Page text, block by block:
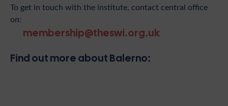
To get in touch with the institute, contact central office
on:
membership@theswi.org.uk
Find out more about Balerno: